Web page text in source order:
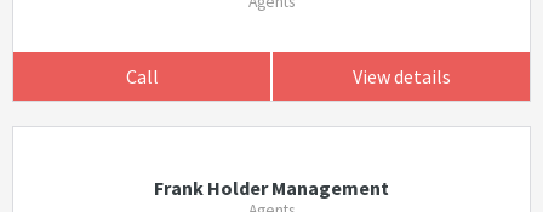
Call View details
Frank Holder Management